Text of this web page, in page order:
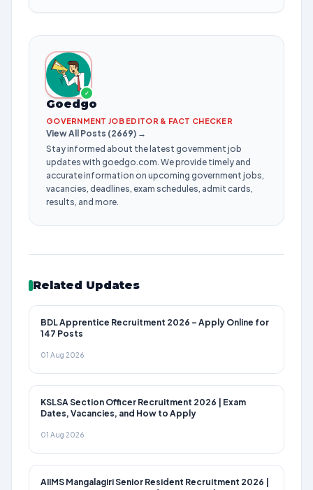
✓
Goedgo
GOVERNMENT JOB EDITOR & FACT CHECKER
View All Posts (2669) →
Stay informed about the latest government job
updates with goedgo.com. We provide timely and
accurate information on upcoming government jobs,
vacancies, deadlines, exam schedules, admit cards,
results, and more.
Related Updates
BDL Apprentice Recruitment 2026 – Apply Online for
147 Posts
01 Aug 2026
KSLSA Section Officer Recruitment 2026 | Exam
Dates, Vacancies, and How to Apply
01 Aug 2026
AIIMS Mangalagiri Senior Resident Recruitment 2026 |